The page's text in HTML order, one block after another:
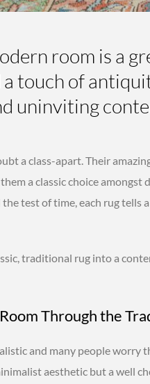
room is a
touch of
uninviting
a class-apart. Their
a classic choice amongst
test of time, each rug tells
traditional rug into a
Through the
and many people worry
aesthetic but a well